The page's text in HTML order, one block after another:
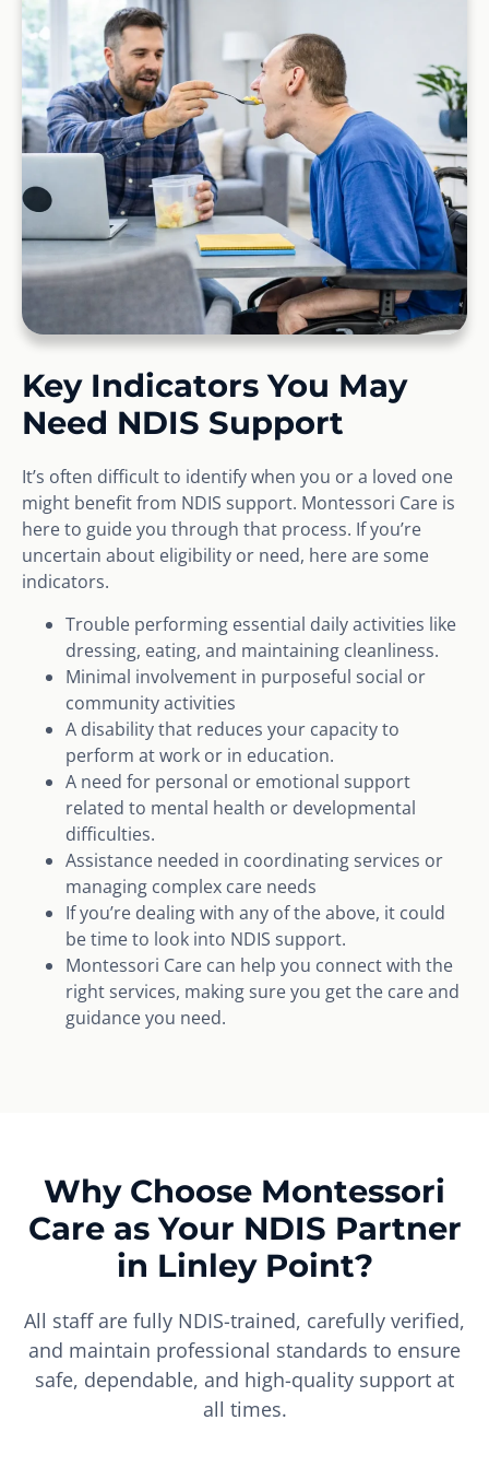
Key Indicators You May
Need NDIS Support
It’s often difficult to identify when you or a loved one
might benefit from NDIS support. Montessori Care is
here to guide you through that process. If you’re
uncertain about eligibility or need, here are some
indicators.
Trouble performing essential daily activities like
dressing, eating, and maintaining cleanliness.
Minimal involvement in purposeful social or
community activities
A disability that reduces your capacity to
perform at work or in education.
A need for personal or emotional support
related to mental health or developmental
difficulties.
Assistance needed in coordinating services or
managing complex care needs
If you’re dealing with any of the above, it could
be time to look into NDIS support.
Montessori Care can help you connect with the
right services, making sure you get the care and
guidance you need.
Why Choose Montessori
Care as Your NDIS Partner
in Linley Point?
All staff are fully NDIS-trained, carefully verified,
and maintain professional standards to ensure
safe, dependable, and high-quality support at
all times.